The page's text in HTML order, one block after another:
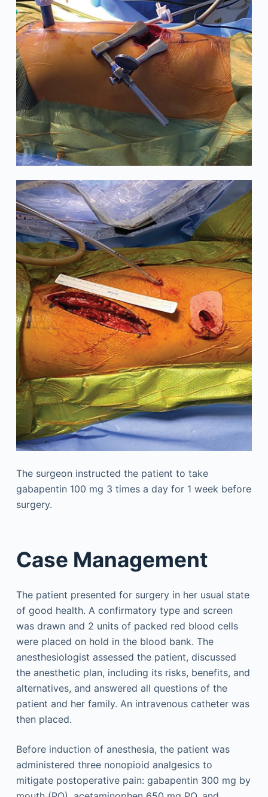
The surgeon instructed the patient to take
gabapentin 100 mg 3 times a day for 1 week before
surgery.
Case Management
The patient presented for surgery in her usual state
of good health. A confirmatory type and screen
was drawn and 2 units of packed red blood cells
were placed on hold in the blood bank. The
anesthesiologist assessed the patient, discussed
the anesthetic plan, including its risks, benefits, and
alternatives, and answered all questions of the
patient and her family. An intravenous catheter was
then placed.
Before induction of anesthesia, the patient was
administered three nonopioid analgesics to
mitigate postoperative pain: gabapentin 300 mg by